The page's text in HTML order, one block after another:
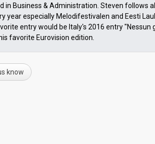
in Business & Administration. Steven follows
year especially Melodifestivalen and Eesti
entry would be Italy's 2016 entry "Nessun
favorite Eurovision edition.
know